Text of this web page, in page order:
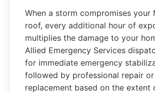
When a storm compromises your
roof, every additional hour of
multiplies the damage to your
Allied Emergency Services
for immediate emergency
followed by professional repair
replacement based on the extent